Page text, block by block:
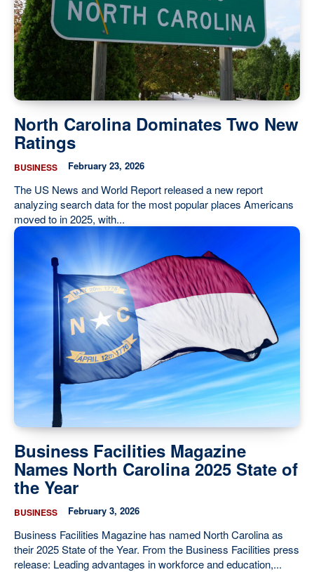
North Carolina Dominates Two New
Ratings
BUSINESS February 23, 2026
The US News and World Report released a new report
analyzing search data for the most popular places Americans
moved to in 2025, with...
Business Facilities Magazine
Names North Carolina 2025 State of
the Year
BUSINESS February 3, 2026
Business Facilities Magazine has named North Carolina as
their 2025 State of the Year. From the Business Facilities press
release: Leading advantages in workforce and education,...